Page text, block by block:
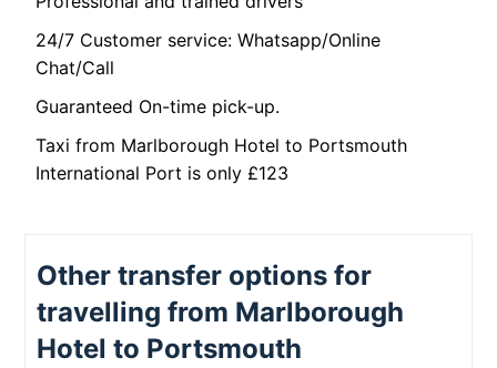
24/7 Customer service: Whatsapp/Online
Chat/Call
Guaranteed On-time pick-up.
Taxi from Marlborough Hotel to Portsmouth
International Port is only £123
Other transfer options for
travelling from Marlborough
Hotel to Portsmouth